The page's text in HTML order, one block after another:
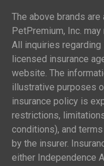
The above brands
PetPremium, Inc.
All inquiries
licensed insurance
website. The
illustrative purposes
insurance policy is
restrictions,
conditions), and
by the insurer.
either Independence